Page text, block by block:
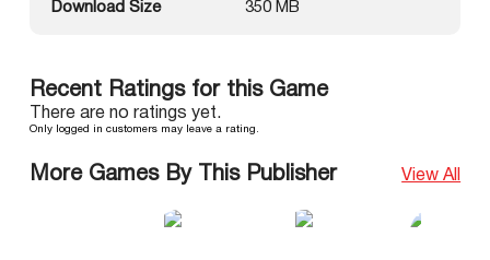
Download Size 350 MB
Recent Ratings for this Game
There are no ratings yet.
Only logged in customers may leave a rating.
More Games By This Publisher View All